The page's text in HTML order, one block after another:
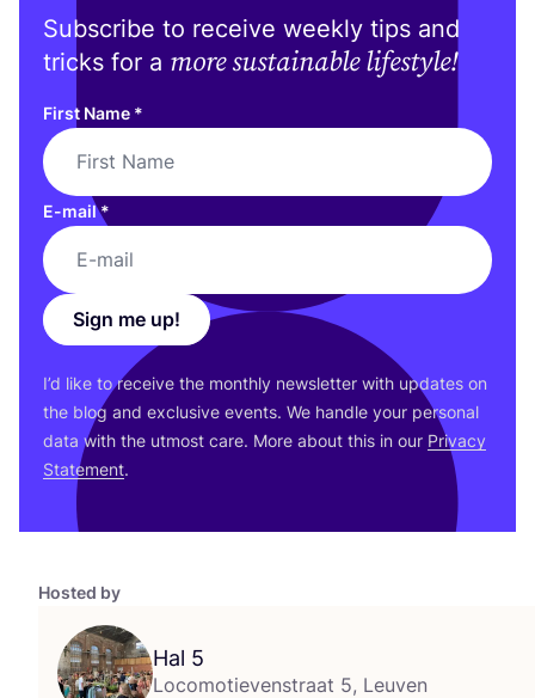
Hosted by
Hal 5
Locomotievenstraat 5, Leuven
Subscribe to receive weekly tips and
tricks for a more sustainable lifestyle!
First Name *
E-mail*
Sign me up!
I’d like to receive the monthly newsletter with updates on
the blog and exclusive events. We handle your personal
data with the utmost care. More about this in our Privacy
Statement.